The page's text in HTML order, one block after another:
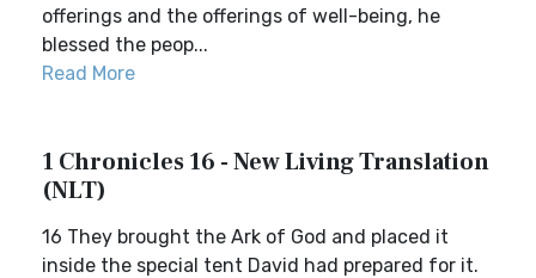
offerings and the offerings of well-being, he
blessed the peop...
Read More
1 Chronicles 16 - New Living Translation
(NLT)
16 They brought the Ark of God and placed it
inside the special tent David had prepared for it.